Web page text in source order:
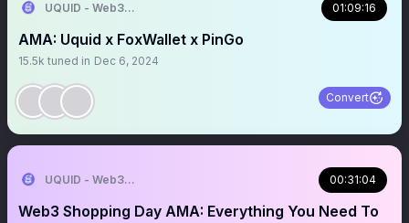
UQUID - Web3 Shopping Infrastructure 01:09:16
AMA: Uquid x FoxWallet x PinGo
15.5k tuned in Dec 6, 2024
Convert
UQUID - Web3 Shopping Infrastructure 00:31:04
Web3 Shopping Day AMA: Everything You Need To